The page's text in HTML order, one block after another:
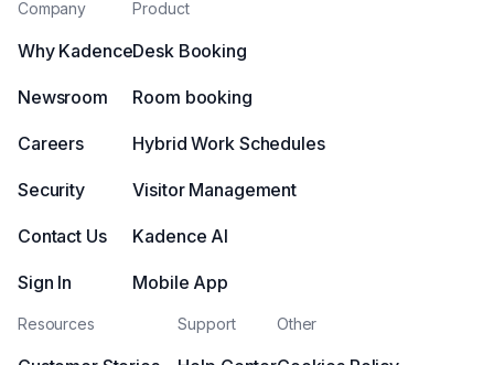
Company
Why Kadence
Newsroom
Careers
Security
Contact Us
Sign In
Product
Desk Booking
Room booking
Hybrid Work Schedules
Visitor Management
Kadence AI
Mobile App
Resources Support Other